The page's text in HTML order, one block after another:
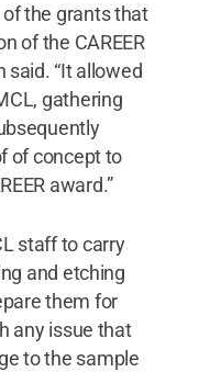
of the grants that
of the CAREER
said. “It allowed
gathering
of concept to
award.”
staff to carry
and etching
them for
any issue that
to the sample